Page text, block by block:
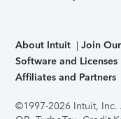
About Intuit Join
Software and Licenses
Affiliates and Partners
©1997-2026 Intuit,